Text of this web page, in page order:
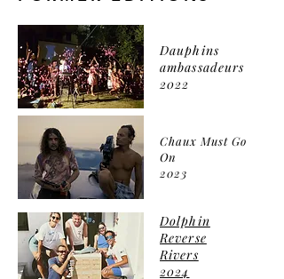
Dauphins
ambassadeurs
2022
Chaux Must Go
On
2023
Dolphin
Reverse
Rivers
2024